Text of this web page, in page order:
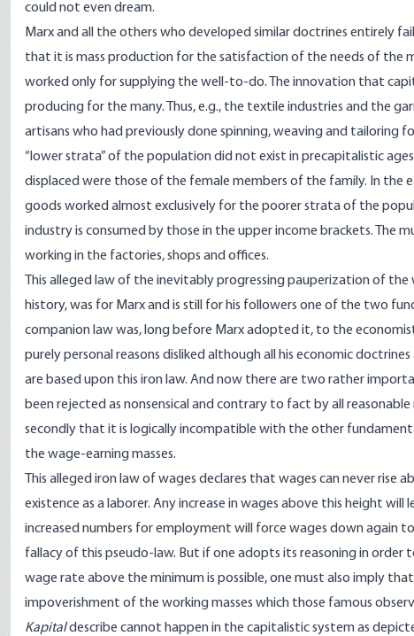
could not even dream.
Marx and all the others who developed similar doctrines entirely
that it is mass production for the satisfaction of the needs of the
worked only for supplying the well-to-do. The innovation that
producing for the many. Thus, e.g., the textile industries and the
artisans who had previously done spinning, weaving and tailoring
“lower strata” of the population did not exist in precapitalistic
displaced were those of the female members of the family. In the
goods worked almost exclusively for the poorer strata of the
industry is consumed by those in the upper income brackets. The
working in the factories, shops and offices.
This alleged law of the inevitably progressing pauperization of
history, was for Marx and is still for his followers one of the two
companion law was, long before Marx adopted it, to the
purely personal reasons disliked although all his economic
are based upon this iron law. And now there are two rather
been rejected as nonsensical and contrary to fact by all
secondly that it is logically incompatible with the other
the wage-earning masses.
This alleged iron law of wages declares that wages can never
existence as a laborer. Any increase in wages above this height
increased numbers for employment will force wages down again
fallacy of this pseudo-law. But if one adopts its reasoning in
wage rate above the minimum is possible, one must also imply
impoverishment of the working masses which those famous
Kapitaldescribe cannot happen in the capitalistic system as